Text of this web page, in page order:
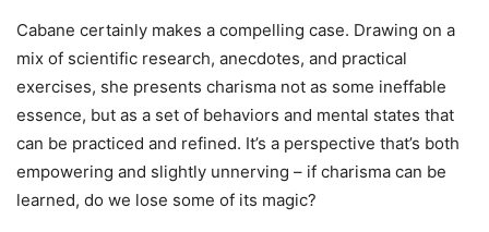
Cabane certainly makes a compelling case. Drawing on a
mix of scientific research, anecdotes, and practical
exercises, she presents charisma not as some ineffable
essence, but as a set of behaviors and mental states that
can be practiced and refined. It’s a perspective that’s both
empowering and slightly unnerving – if charisma can be
learned, do we lose some of its magic?